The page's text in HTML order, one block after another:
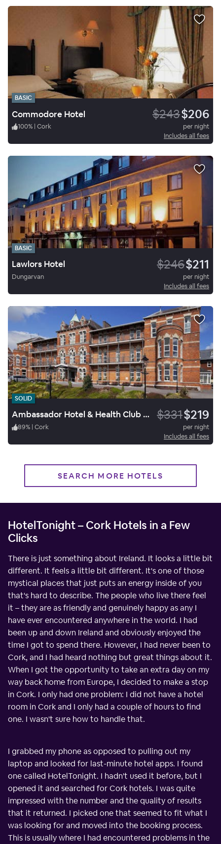
BASIC
Commodore Hotel $243$206
100% | Cork
per night
Includes all fees
BASIC
Lawlors Hotel $246$211
Dungarvan
per night
Includes all fees
SOLID
Ambassador Hotel & Health Club Cork $331$219
89% | Cork
per night
Includes all fees
SEARCH MORE HOTELS
HotelTonight – Cork Hotels in a Few
Clicks
There is just something about Ireland. It looks a little bit
different. It feels a little bit different. It's one of those
mystical places that just puts an energy inside of you
that's hard to describe. The people who live there feel
it – they are as friendly and genuinely happy as any I
have ever encountered anywhere in the world. I had
been up and down Ireland and obviously enjoyed the
time I got to spend there. However, I had never been to
Cork, and I had heard nothing but great things about it.
When I got the opportunity to take an extra day on my
way back home from Europe, I decided to make a stop
in Cork. I only had one problem: I did not have a hotel
room in Cork and I only had a couple of hours to find
one. I wasn't sure how to handle that.
I grabbed my phone as opposed to pulling out my
laptop and looked for last-minute hotel apps. I found
one called HotelTonight. I hadn't used it before, but I
opened it and searched for Cork hotels. I was quite
impressed with the number and the quality of results
that it returned. I picked one that seemed to fit what I
was looking for and moved into the booking process.
This is usually where I had encountered problems in the